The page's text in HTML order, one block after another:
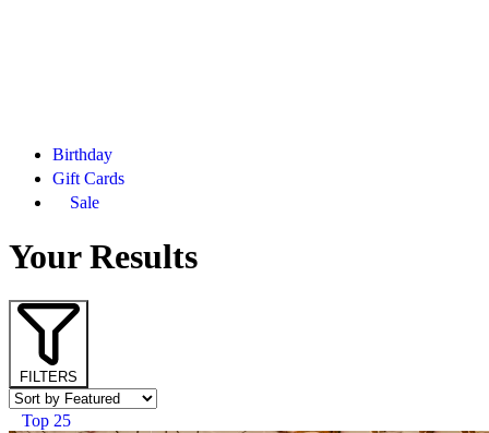
Birthday
Gift Cards
Sale
Your Results
FILTERS
Top 25